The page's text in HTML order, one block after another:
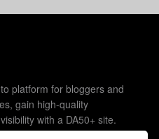
platform for bloggers and
gain high-quality
with a DA50+ site.